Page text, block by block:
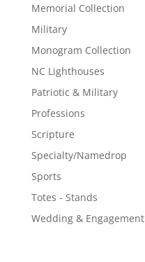
Memorial Collection
Military
Monogram Collection
NC Lighthouses
Patriotic & Military
Professions
Scripture
Specialty/Namedrop
Sports
Totes - Stands
Wedding & Engagement